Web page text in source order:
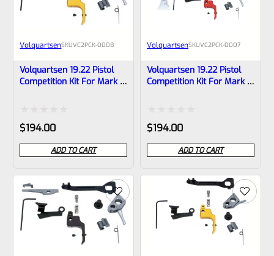
VolquartsenSKUVC2PCK-0008
Volquartsen 19.22 Pistol
Competition Kit For Mark 3
Rated
0
out
of
5
$194.00
ADD TO CART
VolquartsenSKUVC2PCK-0007
Volquartsen 19.22 Pistol
Competition Kit For Mark 3
Rated
0
out
of
$194.00
ADD TO CART